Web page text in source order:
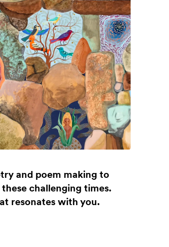
and poem making to
challenging times.
resonates with you.